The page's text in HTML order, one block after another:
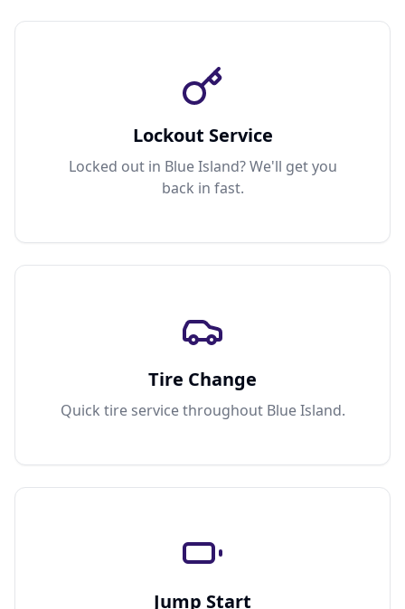
Lockout Service
Locked out in Blue Island? We'll get you
back in fast.
Tire Change
Quick tire service throughout Blue Island.
Jump Start